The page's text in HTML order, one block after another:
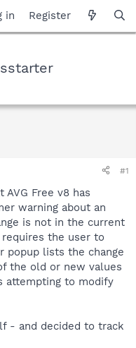
in Register
#1
Free v8 has
warning about an
is not in the current
the user to
popup lists the change
the old or new values
to modify
- and decided to track